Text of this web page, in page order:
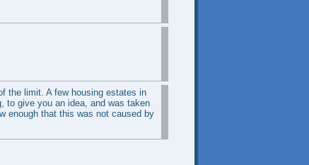
the limit. A few housing estates in
to give you an idea, and was taken
enough that this was not caused by